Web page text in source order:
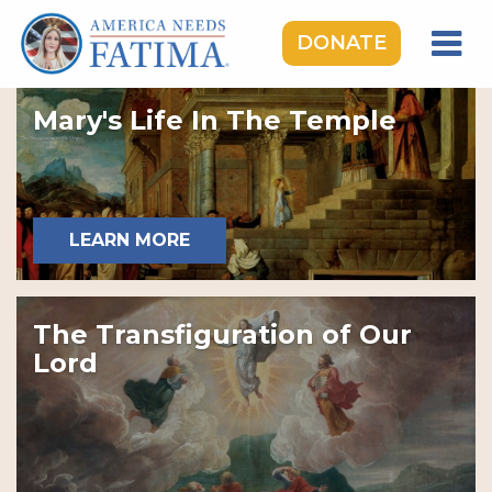
DONATE
HOME
OUR LADY OF FATIMA
ROSARY RALLIES
LEARNING CENTER
TAKE ACTION
MEDIA
DONATE
GIVE MONTHLY
Mary's Life In The Temple
LEARN MORE
The Transfiguration of Our
Lord